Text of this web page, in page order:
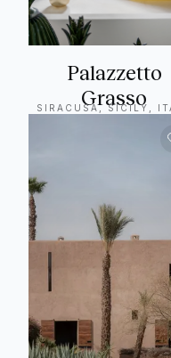
Palazzetto
Grasso
SIRACUSA, SICILY,